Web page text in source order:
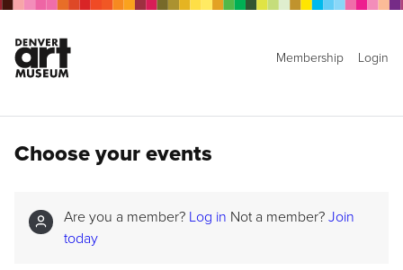
Membership Login
Choose your events
Are you a member? Log in Not a member? Join
today